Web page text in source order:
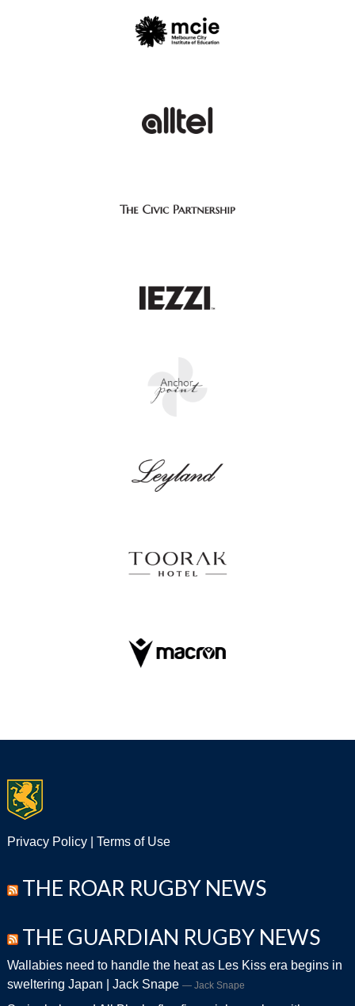
Privacy Policy| Terms of Use
THE ROAR RUGBY NEWS
THE GUARDIAN RUGBY NEWS
Wallabies need to handle the heat as Les Kiss era begins in
sweltering Japan | Jack Snape
Jack Snape